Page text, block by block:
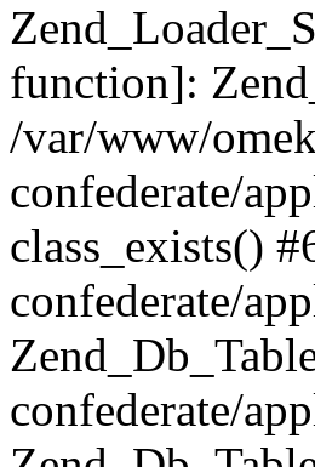
function]:
/var/www/
confederate/
class_exists()
confederate/
confederate/